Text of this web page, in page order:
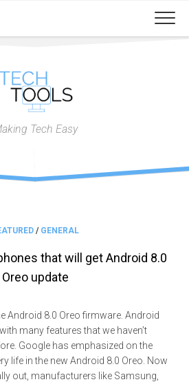
Tech Easy
/ GENERAL
that will get Android 8.0
Oreo update
Android 8.0 Oreo firmware. Android
many features that we haven’t
Google has emphasized on the
life in the new Android 8.0 Oreo. Now
out, manufacturers like Samsung,